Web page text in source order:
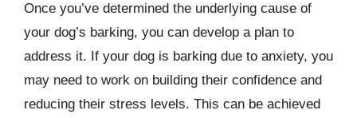
Once you’ve determined the underlying cause of
your dog’s barking, you can develop a plan to
address it. If your dog is barking due to anxiety, you
may need to work on building their confidence and
reducing their stress levels. This can be achieved